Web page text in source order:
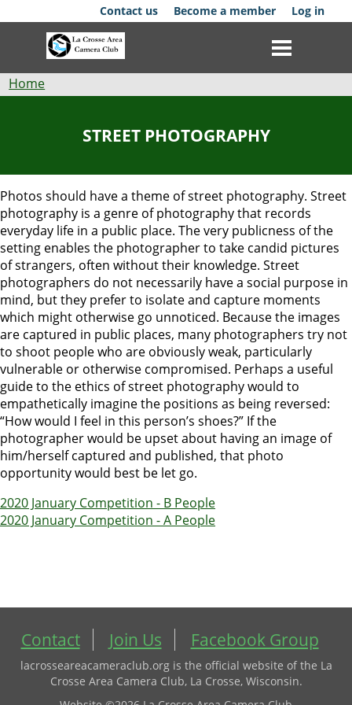
to
Contact us Become a member Log in
Events
Competitions
Membership
Galleries
Resources
Breadcrumb
Home
STREET PHOTOGRAPHY
Photos should have a theme of street photography. Street
photography is a genre of photography that records
everyday life in a public place. The very publicness of the
setting enables the photographer to take candid pictures
of strangers, often without their knowledge. Street
photographers do not necessarily have a social purpose in
mind, but they prefer to isolate and capture moments
which might otherwise go unnoticed. Because the images
are captured in public places, many photographers try not
to shoot people who are obviously weak, particularly
vulnerable or otherwise compromised. Perhaps a useful
guide to the ethics of street photography would to
empathetically imagine the positions as being reversed:
“How would I feel in this person’s shoes?” If the
photographer would be upset about having an image of
him/herself captured and published, that photo
opportunity would best be let go.
2020 January Competition - B People
2020 January Competition - A People
Contact Join Us Facebook Group
lacrosseareacameraclub.org is the official website of the La
Crosse Area Camera Club, La Crosse, Wisconsin.